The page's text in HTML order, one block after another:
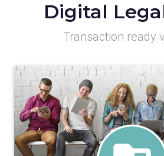
Digital
Transaction ready